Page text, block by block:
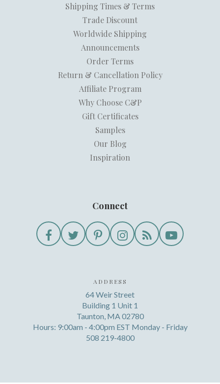
Shipping Times & Terms
Trade Discount
Worldwide Shipping
Announcements
Order Terms
Return & Cancellation Policy
Affiliate Program
Why Choose C&P
Gift Certificates
Samples
Our Blog
Inspiration
Connect
ADDRESS
64 Weir Street
Building 1 Unit 1
Taunton, MA 02780
Hours: 9:00am - 4:00pm EST Monday - Friday
508 219-4800